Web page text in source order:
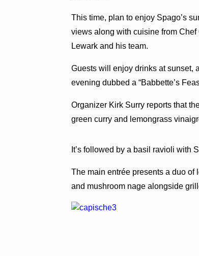
This time, plan to enjoy Spago’s
views along with cuisine from Chef
Lewark and his team.
Guests will enjoy drinks at sunset,
evening dubbed a “Babbette’s
Organizer Kirk Surry reports that
green curry and lemongrass
It’s followed by a basil ravioli with
The main entrée presents a duo
and mushroom nage alongside